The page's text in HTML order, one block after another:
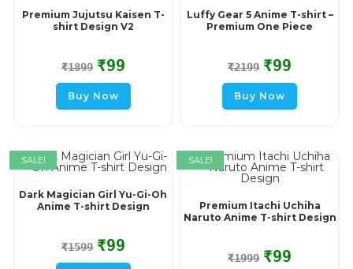
Premium Jujutsu Kaisen T-
shirt Design V2
₹1899 ₹99
Buy Now
Luffy Gear 5 Anime T-shirt –
Premium One Piece
₹2199 ₹99
Buy Now
Dark Magician Girl Yu-Gi-Oh
Anime T-shirt Design
₹1599 ₹99
SALE!
Premium Itachi Uchiha
Naruto Anime T-shirt Design
₹1999 ₹99
SALE!